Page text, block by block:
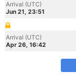
Arrival (UTC)
Jun 21, 23:51
Arrival (UTC)
Apr 26, 16:42